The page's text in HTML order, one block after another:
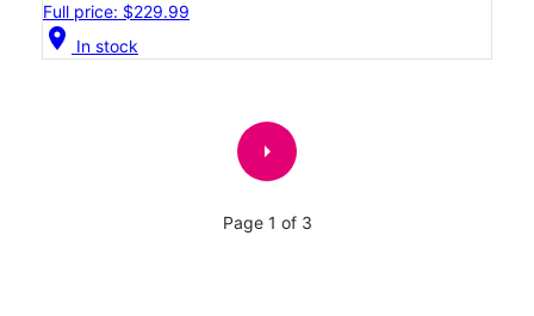
Full price: $229.99
location_on In stock
arrow_right
Page 1 of 3